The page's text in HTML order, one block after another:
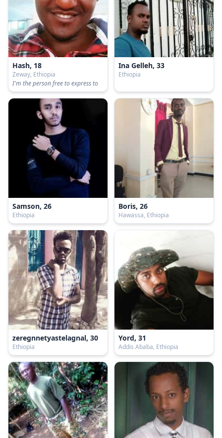
Hash, 18
Zeway, Ethiopia
I'm the person free to express to
Ina Gelleh, 33
Ethiopia
Samson, 26
Ethiopia
Boris, 26
Hawassa, Ethiopia
zeregnnetyastelagnal, 30
Ethiopia
Yord, 31
Addis Ababa, Ethiopia